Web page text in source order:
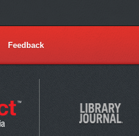
Feedback